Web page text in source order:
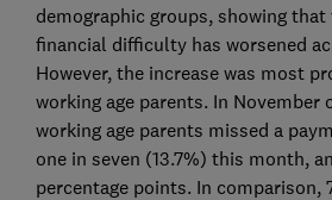
demographic groups, showing
financial difficulty has worsened
However, the increase was most
working age parents. In November
working age parents missed a
one in seven (13.7%) this month,
percentage points. In comparison,